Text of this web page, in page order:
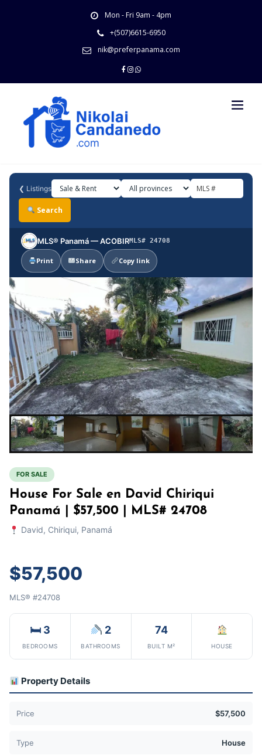
Mon - Fri 9am - 4pm
+(507)6615-6950
nik@preferpanama.com
❮ Listings
Search
MLS® Panamá — ACOBIRMLS# 24708
Print Share Copy link
FOR SALE
House For Sale en David Chiriqui
Panamá | $57,500 | MLS# 24708
David, Chiriqui, Panamá
$57,500
MLS® #24708
🛏 3
BEDROOMS
2
BATHROOMS
74
BUILT M² HOUSE
Property Details
Price $57,500
Type House